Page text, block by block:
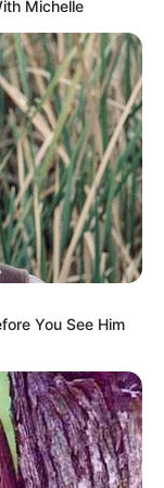
garden dan
diantaranya
dengan
Michelle
You See Him